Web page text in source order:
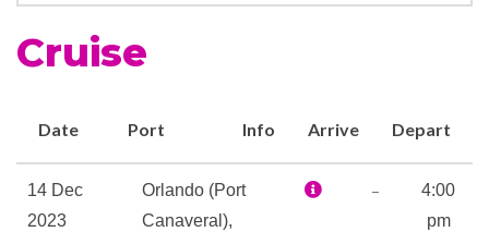
Basketball
Fitness Center
Gym
Cruise
Date Port Info Arrive Depart
14 Dec
2023
Orlando (Port
Canaveral),
–
4:00
pm